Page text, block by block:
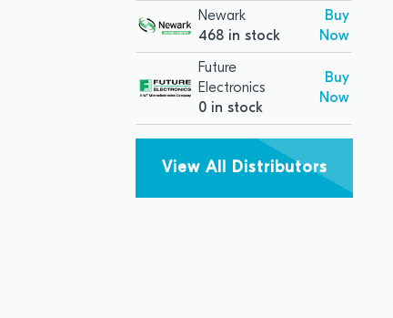
Newark
468 in stock
Buy
Now
Future
Electronics
0 in stock
Buy
Now
View All Distributors